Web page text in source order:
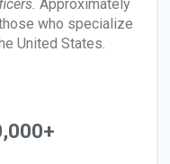
Approximately
who specialize
United States.